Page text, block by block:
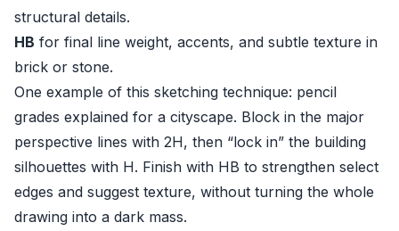
structural details.
HB for final line weight, accents, and subtle texture in
brick or stone.
One example of this sketching technique: pencil
grades explained for a cityscape. Block in the major
perspective lines with 2H, then “lock in” the building
silhouettes with H. Finish with HB to strengthen select
edges and suggest texture, without turning the whole
drawing into a dark mass.